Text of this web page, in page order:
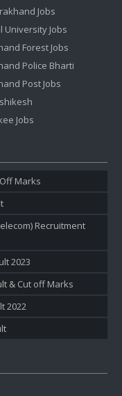
Jobs
University Jobs
Forest Jobs
Police Bharti
Post Jobs
Jobs
Marks
Recruitment
2023
& Cut off Marks
2022